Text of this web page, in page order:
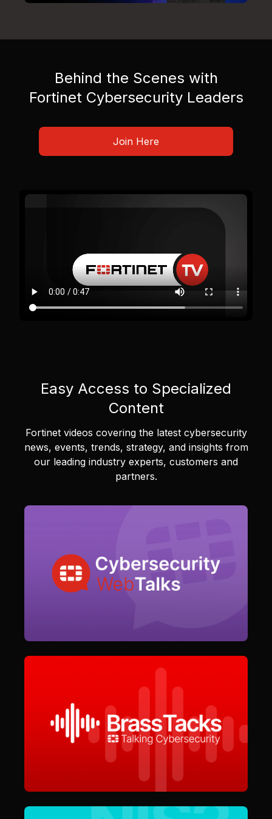
Behind the Scenes with
Fortinet Cybersecurity Leaders
Join Here
Easy Access to Specialized
Content
Fortinet videos covering the latest cybersecurity
news, events, trends, strategy, and insights from
our leading industry experts, customers and
partners.